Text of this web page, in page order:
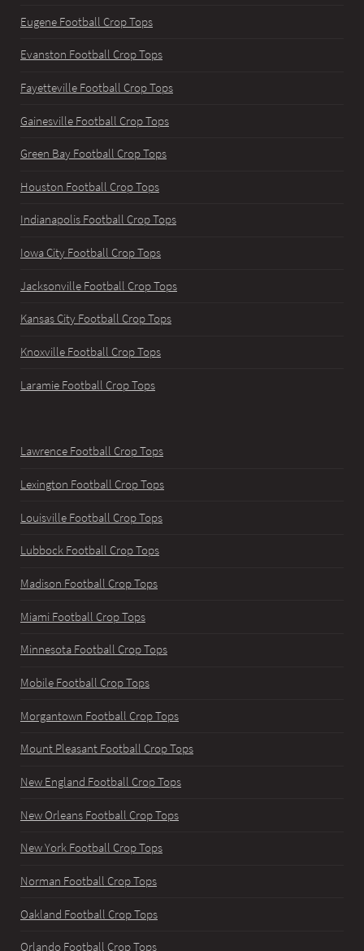
Eugene Football Crop Tops
Evanston Football Crop Tops
Fayetteville Football Crop Tops
Gainesville Football Crop Tops
Green Bay Football Crop Tops
Houston Football Crop Tops
Indianapolis Football Crop Tops
Iowa City Football Crop Tops
Jacksonville Football Crop Tops
Kansas City Football Crop Tops
Knoxville Football Crop Tops
Laramie Football Crop Tops
Lawrence Football Crop Tops
Lexington Football Crop Tops
Louisville Football Crop Tops
Lubbock Football Crop Tops
Madison Football Crop Tops
Miami Football Crop Tops
Minnesota Football Crop Tops
Mobile Football Crop Tops
Morgantown Football Crop Tops
Mount Pleasant Football Crop Tops
New England Football Crop Tops
New Orleans Football Crop Tops
New York Football Crop Tops
Norman Football Crop Tops
Oakland Football Crop Tops
Orlando Football Crop Tops